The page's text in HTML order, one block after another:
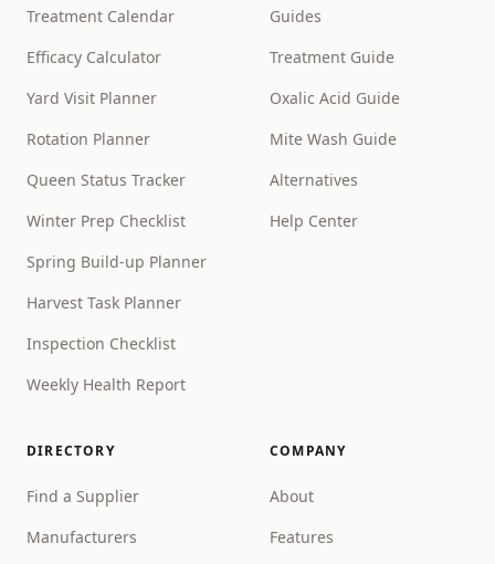
Treatment Calendar
Efficacy Calculator
Yard Visit Planner
Rotation Planner
Queen Status Tracker
Winter Prep Checklist
Spring Build-up Planner
Harvest Task Planner
Inspection Checklist
Weekly Health Report
Guides
Treatment Guide
Oxalic Acid Guide
Mite Wash Guide
Alternatives
Help Center
DIRECTORY
Find a Supplier
Manufacturers
COMPANY
About
Features